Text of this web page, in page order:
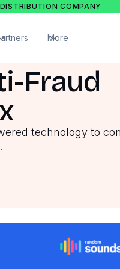
COMPANY
More
Fraud
technology to